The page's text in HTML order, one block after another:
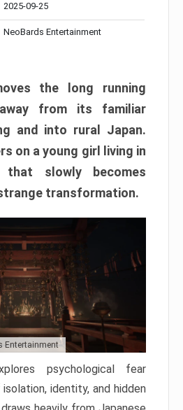
2025-09-25
NeoBards Entertainment
the long running
from its familiar
and into rural Japan.
on a young girl living in
slowly becomes
transformation.
Entertainment
psychological fear
identity, and hidden